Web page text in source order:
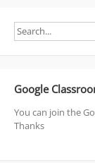
)
Google
You can join the
Thanks